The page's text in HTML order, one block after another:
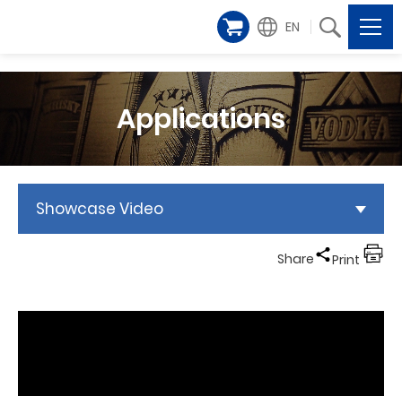
EN
Applications
Showcase Video
Share Print